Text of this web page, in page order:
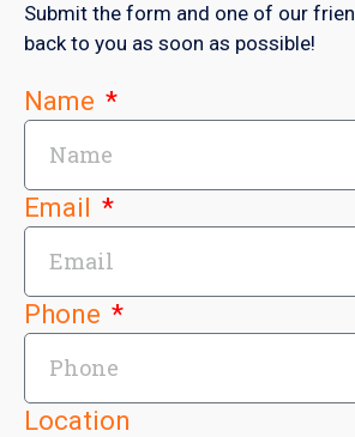
Submit the form and one of our
back to you as soon as possible!
Name
Email
Phone
Location